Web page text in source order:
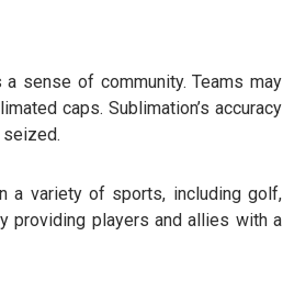
sense of community. Teams may
caps. Sublimation’s accuracy
seized.
a variety of sports, including golf,
providing players and allies with a